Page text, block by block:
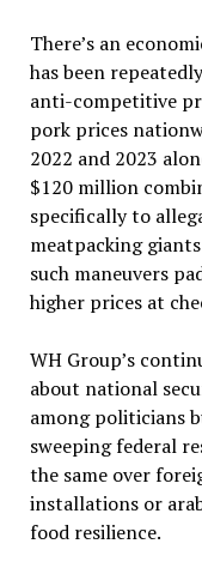
There’s an
has been
anti-competitive
pork prices
2022 and 2023
$120 million
specifically to
meatpacking
such maneuvers
higher prices at
WH Group’s
about national
among politicians
sweeping federal
the same over
installations or
food resilience.